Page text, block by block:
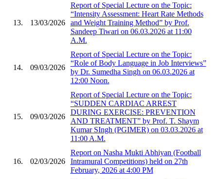
13. 13/03/2026
Report of Special Lecture on the Topic:
“Intensity Assessment: Heart Rate Methods
and Weight Training Method” by Prof.
Sandeep Tiwari on 06.03.2026 at 11:00
A.M.
14. 09/03/2026
Report of Special Lecture on the Topic:
“Role of Body Language in Job Interviews”
by Dr. Sumedha Singh on 06.03.2026 at
12:00 Noon.
15. 09/03/2026
Report of Special Lecture on the Topic:
“SUDDEN CARDIAC ARREST
DURING EXERCISE: PREVENTION
AND TREATMENT” by Prof. T. Shaym
Kumar SIngh (PGIMER) on 03.03.2026 at
11:00 A.M.
16. 02/03/2026
Report on Nasha Mukti Abhiyan (Football
Intramural Competitions) held on 27th
February, 2026 at 4:00 PM